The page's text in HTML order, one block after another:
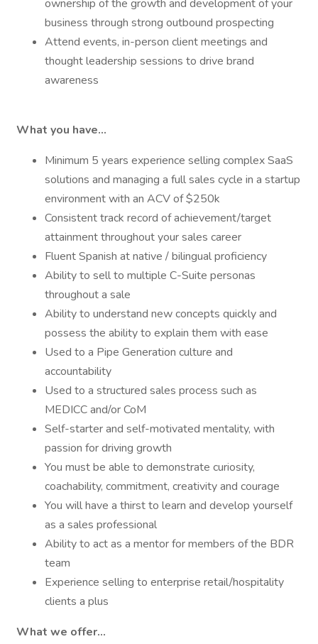
ownership of the growth and development of your
business through strong outbound prospecting
Attend events, in-person client meetings and
thought leadership sessions to drive brand
awareness
What you have...
Minimum 5 years experience selling complex SaaS
solutions and managing a full sales cycle in a startup
environment with an ACV of $250k
Consistent track record of achievement/target
attainment throughout your sales career
Fluent Spanish at native / bilingual proficiency
Ability to sell to multiple C-Suite personas
throughout a sale
Ability to understand new concepts quickly and
possess the ability to explain them with ease
Used to a Pipe Generation culture and
accountability
Used to a structured sales process such as
MEDICC and/or CoM
Self-starter and self-motivated mentality, with
passion for driving growth
You must be able to demonstrate curiosity,
coachability, commitment, creativity and courage
You will have a thirst to learn and develop yourself
as a sales professional
Ability to act as a mentor for members of the BDR
team
Experience selling to enterprise retail/hospitality
clients a plus
What we offer...